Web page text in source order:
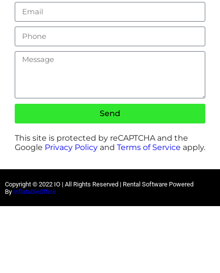
Send
This site is protected by reCAPTCHA and the
Google Privacy Policy and Terms of Service apply.
Copyright © 2022 IO | All Rights Reserved | Rental Software Powered
By InflatableOffice